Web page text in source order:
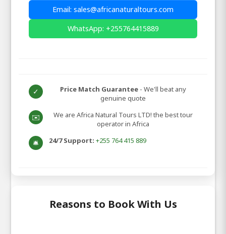
Email: sales@africanaturaltours.com
WhatsApp: +255764415889
✓ Price Match Guarantee - We'll beat any
genuine quote
✉️
We are Africa Natural Tours LTD! the best tour
operator in Africa
🛎️ 24/7 Support: +255 764 415 889
Reasons to Book With Us